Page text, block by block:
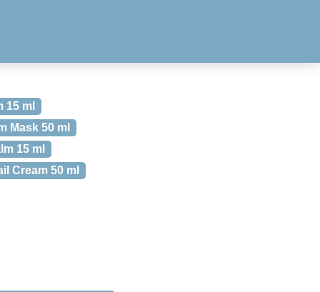
15 ml
Mask 50 ml
15 ml
Cream 50 ml